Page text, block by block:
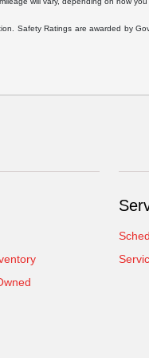
Safety Ratings are awarded by